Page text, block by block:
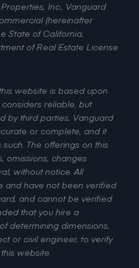
Inc., Vanguard
(hereinafter
State of California,
of Real Estate License
website is based upon
reliable, but
by third parties, Vanguard
or complete, and it
The offerings on this
omissions, changes
without notice. All
and have not been verified
and cannot be verified
that you hire a
determining dimensions,
or civil engineer, to verify
website.